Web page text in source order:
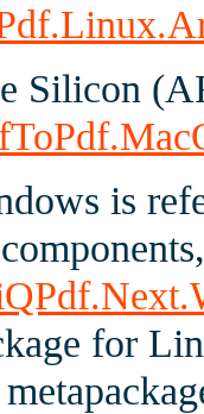
Silicon
is
for